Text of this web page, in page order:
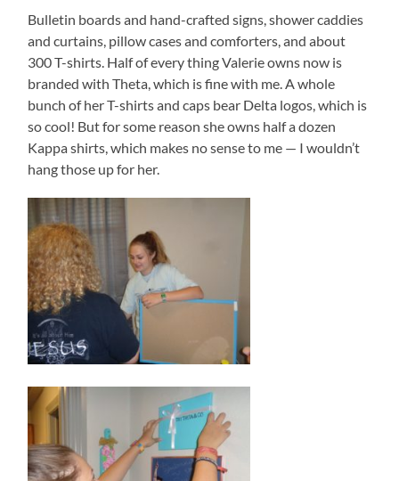
Bulletin boards and hand-crafted signs, shower caddies
and curtains, pillow cases and comforters, and about
300 T-shirts. Half of every thing Valerie owns now is
branded with Theta, which is fine with me. A whole
bunch of her T-shirts and caps bear Delta logos, which is
so cool! But for some reason she owns half a dozen
Kappa shirts, which makes no sense to me — I wouldn’t
hang those up for her.